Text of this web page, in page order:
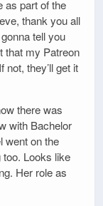
as part of the
thank you all
tell you
that my Patreon
they’ll get it
there was
with Bachelor
went on the
Looks like
Her role as